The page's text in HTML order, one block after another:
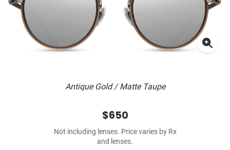
Antique Gold / Matte Taupe
$650
Not including lenses. Price varies by Rx
and lenses.